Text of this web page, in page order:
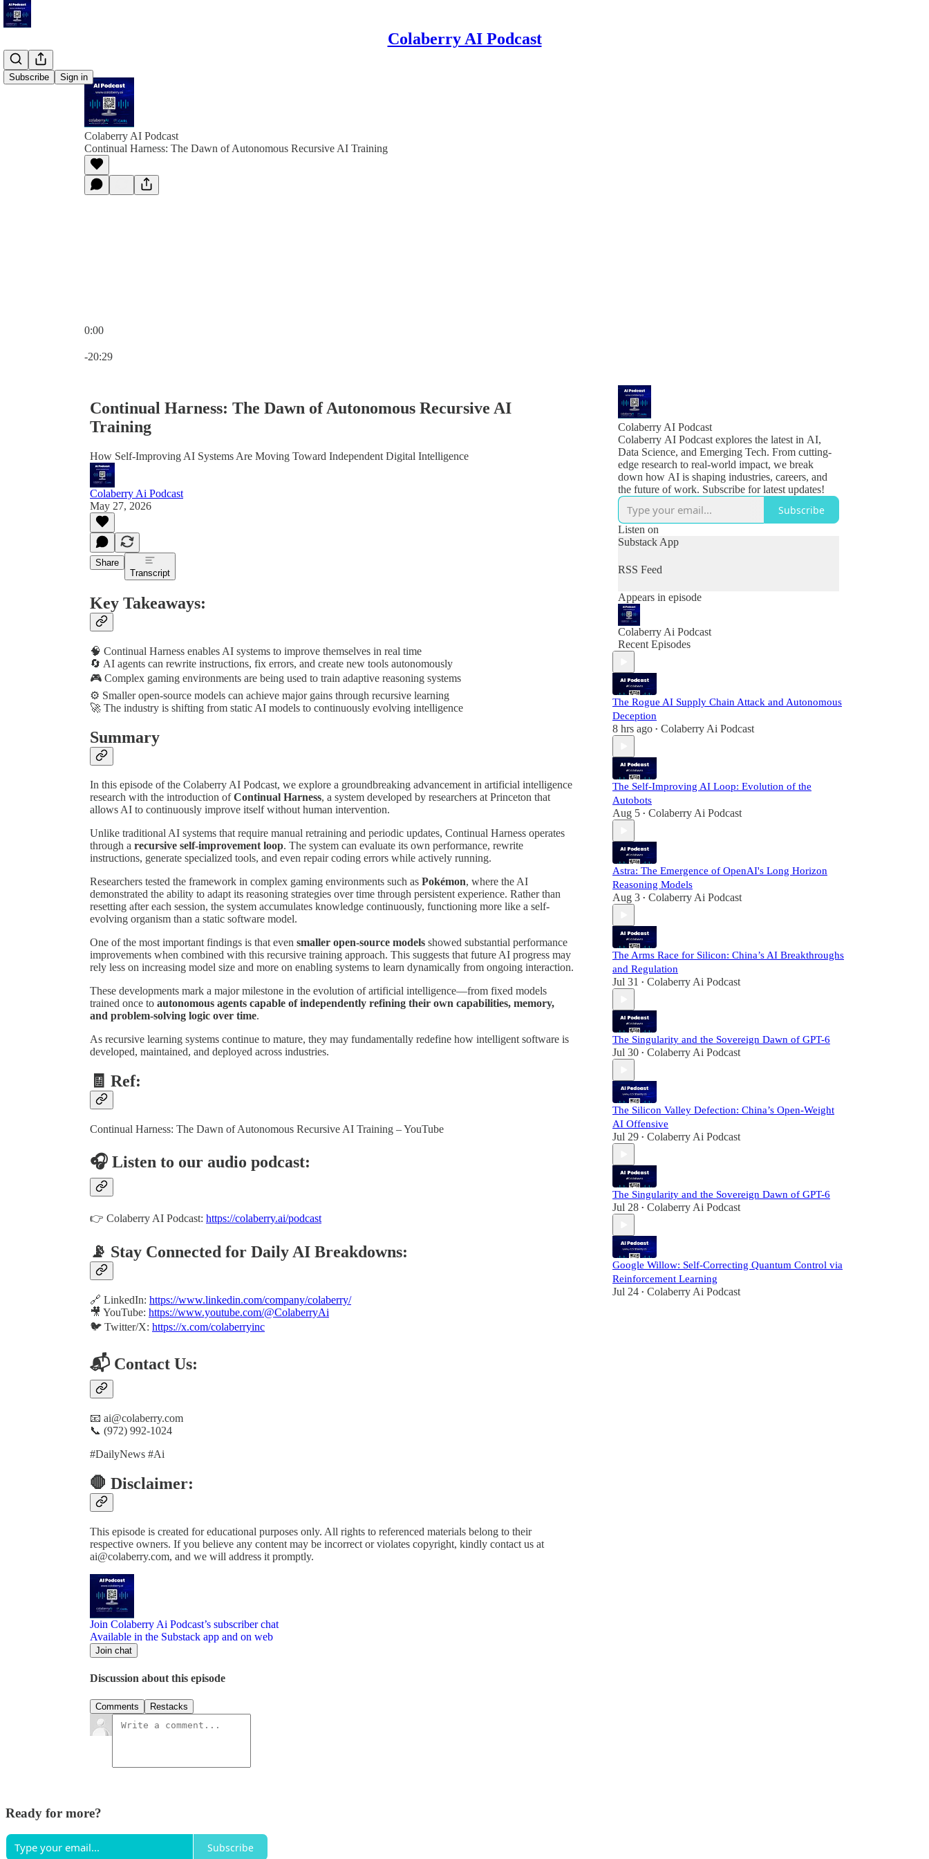
Colaberry AI Podcast
Subscribe Sign in
Colaberry AI Podcast
Continual Harness: The Dawn of Autonomous Recursive AI Training
0:00
-20:29
Continual Harness: The Dawn of Autonomous Recursive AI
Training
How Self-Improving AI Systems Are Moving Toward Independent Digital Intelligence
Colaberry Ai Podcast
May 27, 2026
Share
Transcript
Key Takeaways:
🧠 Continual Harness enables AI systems to improve themselves in real time
🔄 AI agents can rewrite instructions, fix errors, and create new tools autonomously
🎮 Complex gaming environments are being used to train adaptive reasoning systems
⚙️ Smaller open-source models can achieve major gains through recursive learning
🚀 The industry is shifting from static AI models to continuously evolving intelligence
Summary
In this episode of the Colaberry AI Podcast, we explore a groundbreaking advancement in artificial intelligence
research with the introduction ofContinual Harness, a system developed by researchers at Princeton that
allows AI to continuously improve itself without human intervention.
Unlike traditional AI systems that require manual retraining and periodic updates, Continual Harness operates
through a recursive self-improvement loop. The system can evaluate its own performance, rewrite
instructions, generate specialized tools, and even repair coding errors while actively running.
Researchers tested the framework in complex gaming environments such as Pokémon, where the AI
demonstrated the ability to adapt its reasoning strategies over time through persistent experience. Rather than
resetting after each session, the system accumulates knowledge continuously, functioning more like a self-
evolving organism than a static software model.
One of the most important findings is that even smaller open-source models showed substantial performance
improvements when combined with this recursive training approach. This suggests that future AI progress may
rely less on increasing model size and more on enabling systems to learn dynamically from ongoing interaction.
These developments mark a major milestone in the evolution of artificial intelligence—from fixed models
trained once to autonomous agents capable of independently refining their own capabilities, memory,
and problem-solving logic over time.
As recursive learning systems continue to mature, they may fundamentally redefine how intelligent software is
developed, maintained, and deployed across industries.
🧾 Ref:
Continual Harness: The Dawn of Autonomous Recursive AI Training – YouTube
🎧 Listen to our audio podcast:
👉 Colaberry AI Podcast: https://colaberry.ai/podcast
📡 Stay Connected for Daily AI Breakdowns:
🔗 LinkedIn: https://www.linkedin.com/company/colaberry/
🎥 YouTube: https://www.youtube.com/@ColaberryAi
🐦 Twitter/X: https://x.com/colaberryinc
📬 Contact Us:
📧 ai@colaberry.com
📞 (972) 992-1024
#DailyNews #Ai
🛑 Disclaimer:
This episode is created for educational purposes only. All rights to referenced materials belong to their
respective owners. If you believe any content may be incorrect or violates copyright, kindly contact us at
ai@colaberry.com, and we will address it promptly.
Join Colaberry Ai Podcast’s subscriber chat
Available in the Substack app and on web
Join chat
Discussion about this episode
Comments Restacks
Colaberry AI Podcast
Colaberry AI Podcast explores the latest in AI,
Data Science, and Emerging Tech. From cutting-
edge research to real-world impact, we break
down how AI is shaping industries, careers, and
the future of work. Subscribe for latest updates!
Subscribe
Listen on
Substack App
RSS Feed
Appears in episode
Colaberry Ai Podcast
Recent Episodes
The Rogue AI Supply Chain Attack and Autonomous
Deception
8 hrs ago • Colaberry Ai Podcast
The Self-Improving AI Loop: Evolution of the
Autobots
Aug 5 • Colaberry Ai Podcast
Astra: The Emergence of OpenAI's Long Horizon
Reasoning Models
Aug 3 • Colaberry Ai Podcast
The Arms Race for Silicon: China’s AI Breakthroughs
and Regulation
Jul 31 • Colaberry Ai Podcast
The Singularity and the Sovereign Dawn of GPT-6
Jul 30 • Colaberry Ai Podcast
The Silicon Valley Defection: China’s Open-Weight
AI Offensive
Jul 29 • Colaberry Ai Podcast
The Singularity and the Sovereign Dawn of GPT-6
Jul 28 • Colaberry Ai Podcast
Google Willow: Self-Correcting Quantum Control via
Reinforcement Learning
Jul 24 • Colaberry Ai Podcast
Ready for more?
Subscribe